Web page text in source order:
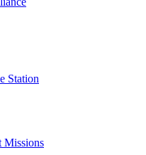
Station
Missions